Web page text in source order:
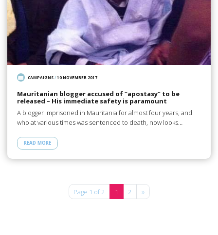
CAMPAIGNS/10 NOVEMBER 2017
Mauritanian blogger accused of “apostasy” to be
released – His immediate safety is paramount
A blogger imprisoned in Mauritania for almost four years, and
who at various times was sentenced to death, now looks…
READ MORE
Page 1 of 2 1 2 »